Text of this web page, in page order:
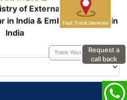
Request a
call back
of External Affairs, New
in India & Embassy of UAE in
India
Track Your Application